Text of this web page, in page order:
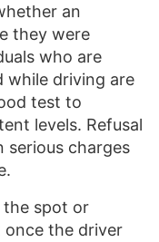
an
they were
who are
while driving are
test to
levels. Refusal
serious charges
the spot or
once the driver